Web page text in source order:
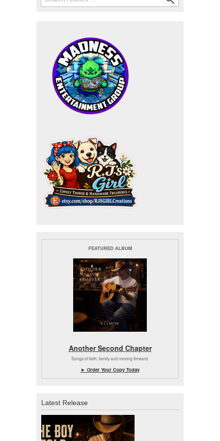
FEATURED ALBUM
Another Second Chapter
Songs of faith, family and moving forward.
► Order Your Copy Today
Latest Release